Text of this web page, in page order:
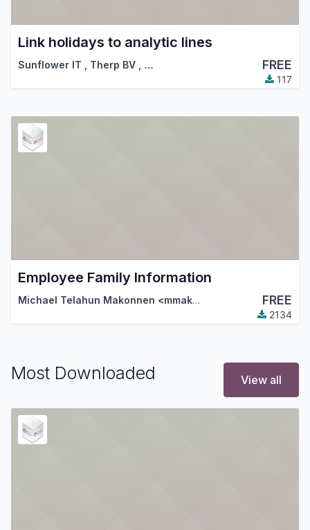
Link holidays to analytic lines
Sunflower IT Therp BV … FREE
117
Employee Family Information
Michael Telahun Makonnen <mmakonnen@gmail.com> FREE
2134
Most Downloaded View all